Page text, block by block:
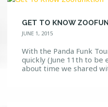
GET TO KNOW
JUNE 1, 2015
With the Panda Funk
quickly (June 11th to be
about time we shared